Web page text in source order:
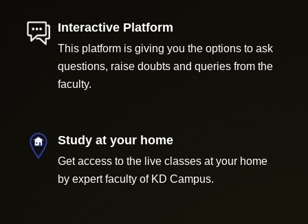
Interactive Platform
This platform is giving you the options to ask
questions, raise doubts and queries from the
faculty.
Study at your home
Get access to the live classes at your home
by expert faculty of KD Campus.